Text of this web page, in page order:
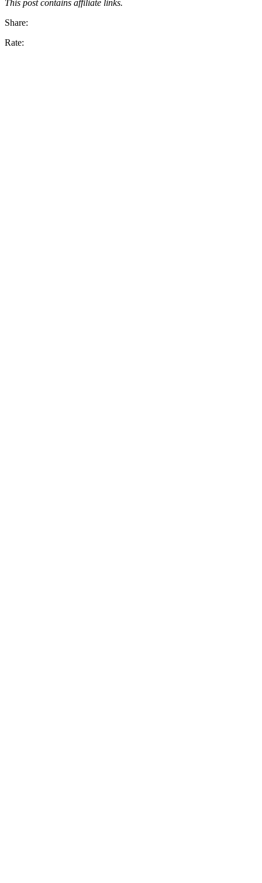
This post contains affiliate links.
Share:
Rate: